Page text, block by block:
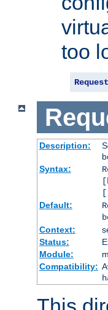
too
Description:
Syntax:
Default:
Context:
Status:
Module:
Compatibility: